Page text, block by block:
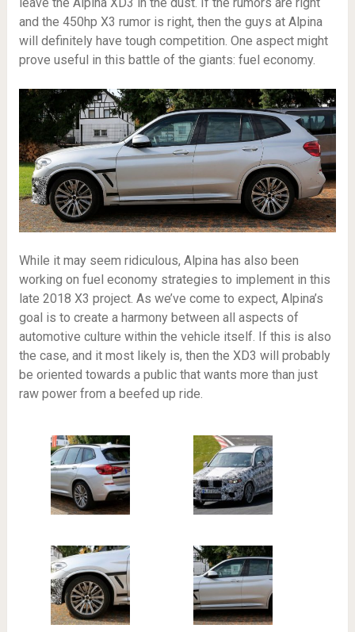
leave the Alpina XD3 in the dust. If the rumors are right
and the 450hp X3 rumor is right, then the guys at Alpina
will definitely have tough competition. One aspect might
prove useful in this battle of the giants: fuel economy.
While it may seem ridiculous, Alpina has also been
working on fuel economy strategies to implement in this
late 2018 X3 project. As we’ve come to expect, Alpina’s
goal is to create a harmony between all aspects of
automotive culture within the vehicle itself. If this is also
the case, and it most likely is, then the XD3 will probably
be oriented towards a public that wants more than just
raw power from a beefed up ride.